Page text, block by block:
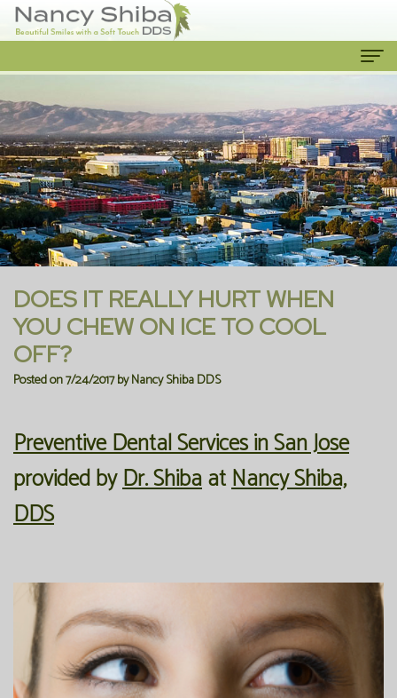
Home
About Us
Meet
The
Dentist
Meet
the
Team
Our
Office
Our
Technology
Our Services
Cosmetic
Dentistry
Emergency
Dentist
Family
Dentistry
Preventive
Dentistry
Restorative
Dental
Implants
Patient Info
New
Patient
Forms
Financial
Information
Membership
Programs
Reviews
Study
Club
Contact Us
DOES IT REALLY HURT WHEN
YOU CHEW ON ICE TO COOL
OFF?
Posted on 7/24/2017 by Nancy Shiba DDS
Preventive Dental Services in San Jose
provided byDr. ShibaatNancy Shiba,
DDS